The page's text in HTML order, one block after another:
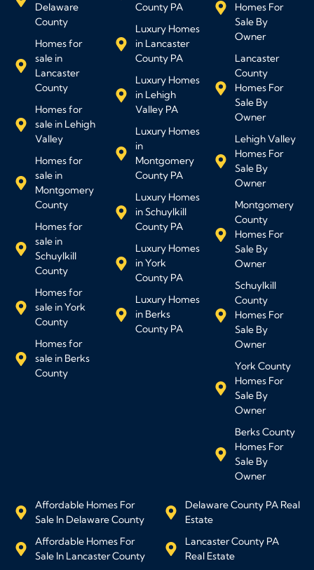
Delaware
County
Homes for
sale in
Lancaster
County
Homes for
sale in Lehigh
Valley
Homes for
sale in
Montgomery
County
Homes for
sale in
Schuylkill
County
Homes for
sale in York
County
Homes for
sale in Berks
County
County PA
Luxury Homes
in Lancaster
County PA
Luxury Homes
in Lehigh
Valley PA
Luxury Homes
in
Montgomery
County PA
Luxury Homes
in Schuylkill
County PA
Luxury Homes
in York
County PA
Luxury Homes
in Berks
County PA
Homes For
Sale By
Owner
Lancaster
County
Homes For
Sale By
Owner
Lehigh Valley
Homes For
Sale By
Owner
Montgomery
County
Homes For
Sale By
Owner
Schuylkill
County
Homes For
Sale By
Owner
York County
Homes For
Sale By
Owner
Berks County
Homes For
Sale By
Owner
Affordable Homes For
Sale In Delaware County
Affordable Homes For
Sale In Lancaster County
Delaware County PA Real
Estate
Lancaster County PA
Real Estate